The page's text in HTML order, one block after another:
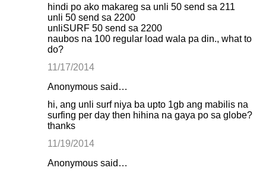
hindi po ako makareg sa unli 50 send sa 211
unli 50 send sa 2200
unliSURF 50 send sa 2200
naubos na 100 regular load wala pa din., what to
do?
11/17/2014
Anonymous said…
hi, ang unli surf niya ba upto 1gb ang mabilis na
surfing per day then hihina na gaya po sa globe?
thanks
11/19/2014
Anonymous said…